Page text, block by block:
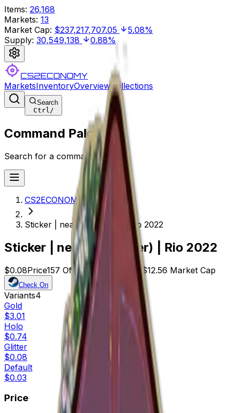
Items: 26,168
Markets: 13
Market Cap: $237,217,707.05
5.08%
Supply: 30,549,138 0.88%
CS2ECONOMY
MarketsInventoryOverviewCollections
Search
Ctrl/
Command Palette
Search for a command to run...
CS2ECONOMY.COM
Sticker | neaLaN (Glitter) | Rio 2022
Sticker | neaLaN (Glitter) | Rio 2022
$0.08Price157 Offers 24268 Rank$12.56 Market Cap
Check On
Variants4
Gold
$3.01
Holo
$0.74
Glitter
$0.08
Default
$0.03
Price